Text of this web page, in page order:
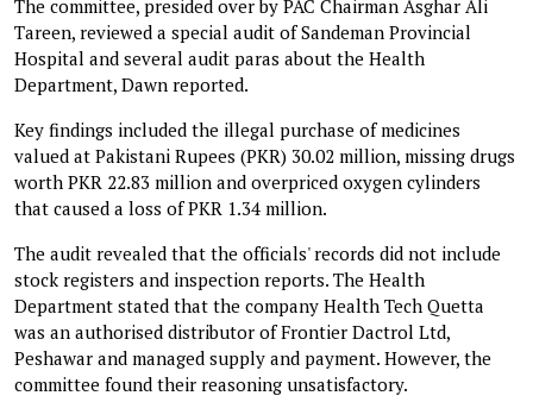
The committee, presided over by PAC Chairman Asghar Ali
Tareen, reviewed a special audit of Sandeman Provincial
Hospital and several audit paras about the Health
Department, Dawn reported.
Key findings included the illegal purchase of medicines
valued at Pakistani Rupees (PKR) 30.02 million, missing drugs
worth PKR 22.83 million and overpriced oxygen cylinders
that caused a loss of PKR 1.34 million.
The audit revealed that the officials' records did not include
stock registers and inspection reports. The Health
Department stated that the company Health Tech Quetta
was an authorised distributor of Frontier Dactrol Ltd,
Peshawar and managed supply and payment. However, the
committee found their reasoning unsatisfactory.